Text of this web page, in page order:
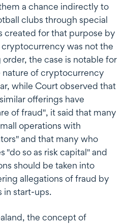
a chance indirectly to
clubs through special
for that purpose by
was not the
the case is notable for
nature of cryptocurrency
while Court observed that
offerings have
of fraud", it said that many
operations with
and that many who
"do so as risk capital" and
should be taken into
allegations of fraud by
in start-ups.
the concept of